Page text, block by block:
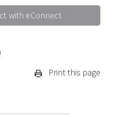
with eConnect
Print this page